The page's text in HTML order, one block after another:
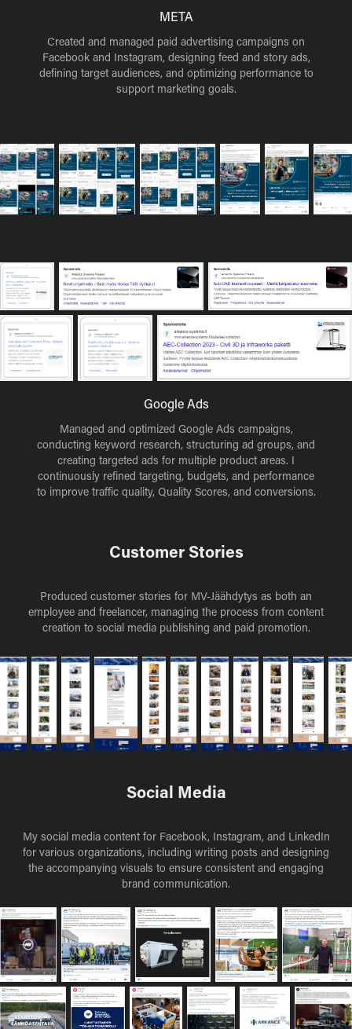
META
Created and managed paid advertising campaigns on
Facebook and Instagram, designing feed and story ads,
defining target audiences, and optimizing performance to
support marketing goals.
Google Ads
Managed and optimized Google Ads campaigns,
conducting keyword research, structuring ad groups, and
creating targeted ads for multiple product areas. I
continuously refined targeting, budgets, and performance
to improve traffic quality, Quality Scores, and conversions.
Customer Stories
Produced customer stories for MV-Jäähdytys as both an
employee and freelancer, managing the process from content
creation to social media publishing and paid promotion.
Social Media
My social media content for Facebook, Instagram, and LinkedIn
for various organizations, including writing posts and designing
the accompanying visuals to ensure consistent and engaging
brand communication.